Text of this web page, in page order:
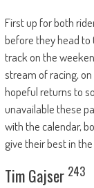
First up for both
before they head to
track on the
stream of racing,
hopeful returns to
unavailable these
with the calendar,
give their best in
Tim Gajser 243